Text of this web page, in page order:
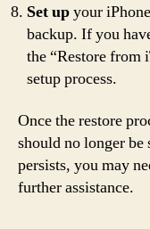
Set upyour
backup. If you
the “Restore from
setup process.
Once the restore
should no longer
persists, you may
further assistance.